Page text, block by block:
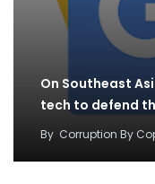
On Southeast
tech to defend
By Corruption By